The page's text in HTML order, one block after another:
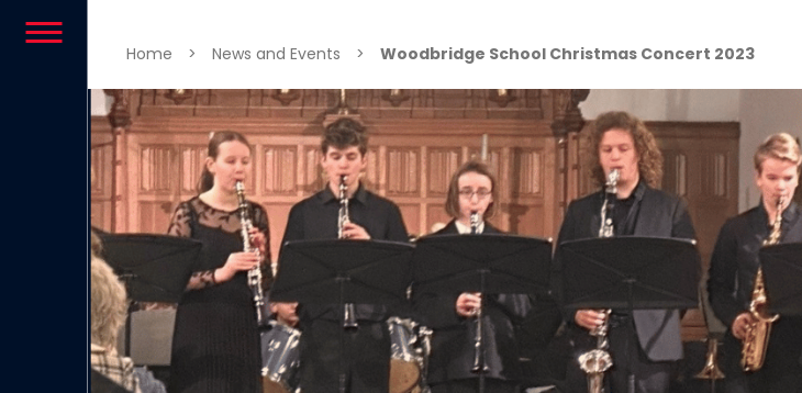
Home > News and Events > Woodbridge School Christmas Concert 2023